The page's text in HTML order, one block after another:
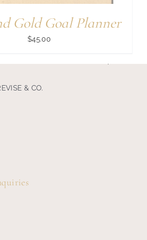
Gold Goal Planner
$45.00
& CO.